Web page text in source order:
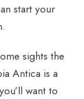
start your
sights the
Antica is a
want to